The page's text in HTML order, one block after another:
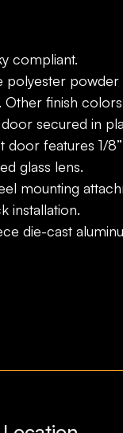
die-cast
mounting
installation.
door features 1/
glass lens.
secured in
polyester
Other finish
compliant.